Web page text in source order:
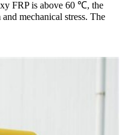
FRP is above 60 ℃, the
mechanical stress. The